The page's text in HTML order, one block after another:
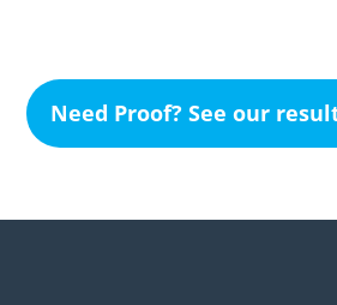
Need Proof? See our